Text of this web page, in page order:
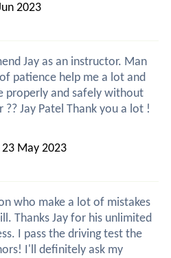
2023
Jay as an instructor. Man
patience help me a lot and
properly and safely without
?? Jay Patel Thank you a lot !
May 2023
who make a lot of mistakes
Thanks Jay for his unlimited
I pass the driving test the
I'll definitely ask my